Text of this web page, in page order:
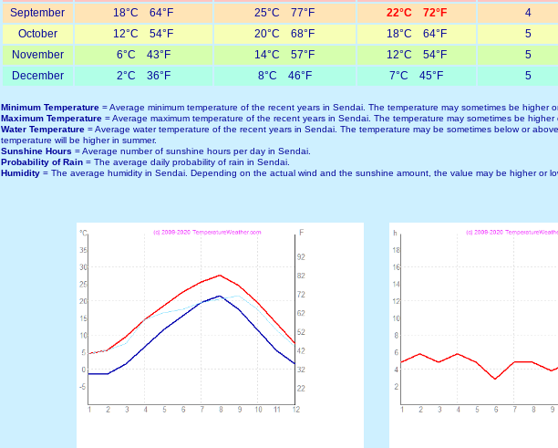
September
18°C 64°F 25°C 77°F 22°C 72°F 4
October
12°C 54°F 20°C 68°F 18°C 64°F 5
November
6°C 43°F 14°C 57°F 12°C 54°F 5
December
2°C 36°F 8°C 46°F 7°C 45°F 5
Minimum Temperature= Average minimum temperature of the recent years in Sendai. The temperature may sometimes be higher
Maximum Temperature = Average maximum temperature of the recent years in Sendai. The temperature may sometimes be higher
Water Temperature = Average water temperature of the recent years in Sendai. The temperature may be sometimes below or
temperature will be higher in summer.
Sunshine Hours = Average number of sunshine hours per day in Sendai.
Probability of Rain = The average daily probability of rain in Sendai.
Humidity = The average humidity in Sendai. Depending on the actual wind and the sunshine amount, the value may be higher or